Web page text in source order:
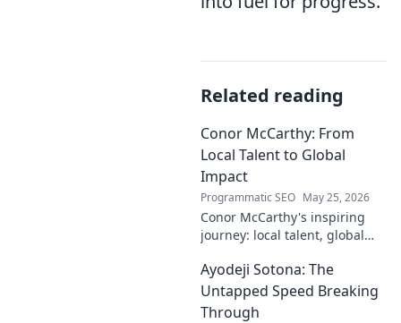
Related reading
Conor McCarthy: From
Local Talent to Global
Impact
Programmatic SEO May 25, 2026
Conor McCarthy's inspiring
journey: local talent, global
influence, and future. Click to
explore!
Ayodeji Sotona: The
Untapped Speed Breaking
Through